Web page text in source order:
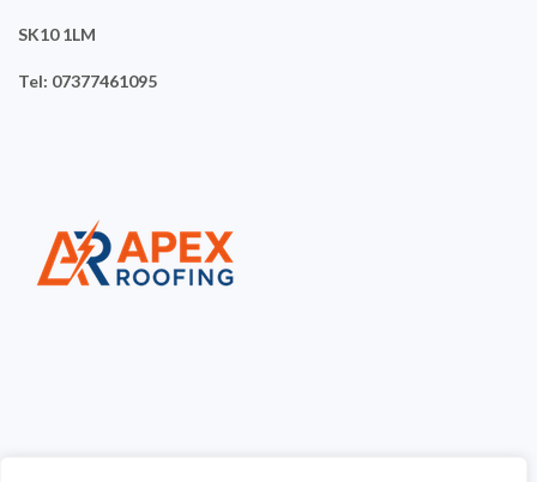
SK10 1LM
Tel: 07377461095